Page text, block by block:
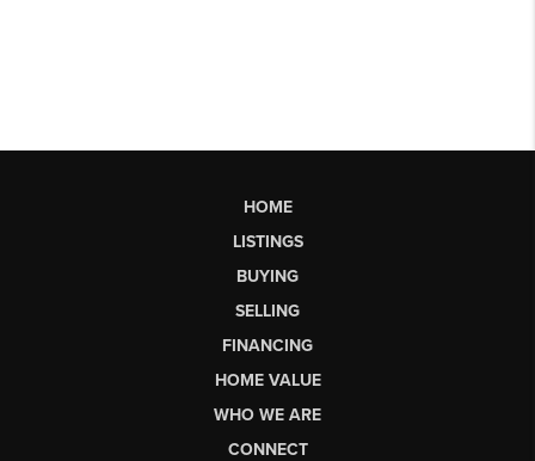
HOME
LISTINGS
BUYING
SELLING
FINANCING
HOME VALUE
WHO WE ARE
CONNECT